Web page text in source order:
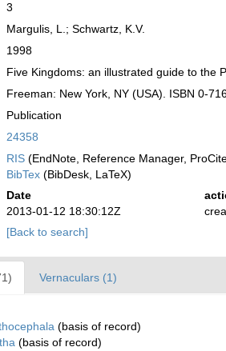
3
Margulis, L.; Schwartz, K.V.
1998
Five Kingdoms: an illustrated guide to the
Freeman: New York, NY (USA). ISBN 0-
Publication
24358
RIS(EndNote, Reference Manager,
BibTex(BibDesk, LaTeX)
Date
2013-01-12 18:30:12Z
[Back to search]
Vernaculars (1)
(basis of record)
(basis of record)